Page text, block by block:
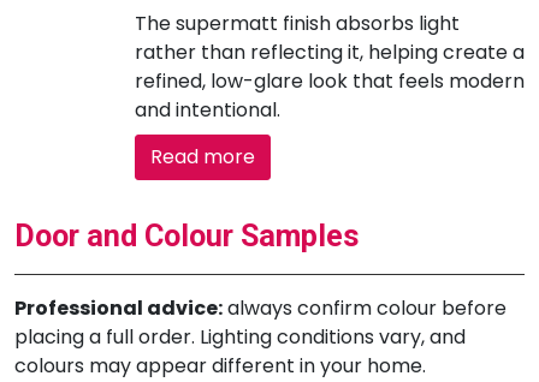
The supermatt finish absorbs light
rather than reflecting it, helping create a
refined, low-glare look that feels modern
and intentional.
Read more
Door and Colour Samples
Professional advice:always confirm colour before
placing a full order. Lighting conditions vary, and
colours may appear different in your home.